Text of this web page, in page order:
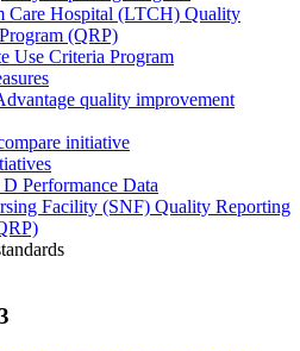
Care Hospital (LTCH) Quality
(QRP)
Use Criteria Program
quality improvement
initiative
Performance Data
Facility (SNF) Quality Reporting